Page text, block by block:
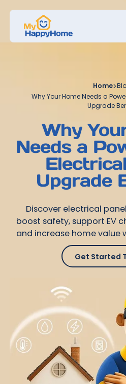
Home>
Why Your Home Needs a
Upgrade
Why
Needs a
Upgrade
Discover electrical
boost safety, support EV
and increase home value
Get Started